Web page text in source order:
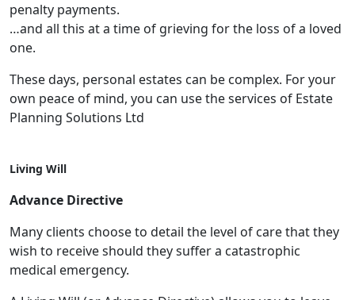
penalty payments.
…and all this at a time of grieving for the loss of a loved
one.
These days, personal estates can be complex. For your
own peace of mind, you can use the services of Estate
Planning Solutions Ltd
Living Will
Advance Directive
Many clients choose to detail the level of care that they
wish to receive should they suffer a catastrophic
medical emergency.